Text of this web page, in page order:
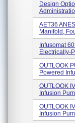
Design
AET36
Manifold,
Infusomat
Electrically-
OUTLOOK
Powered
OUTLOOK
Infusion
OUTLOOK
Infusion